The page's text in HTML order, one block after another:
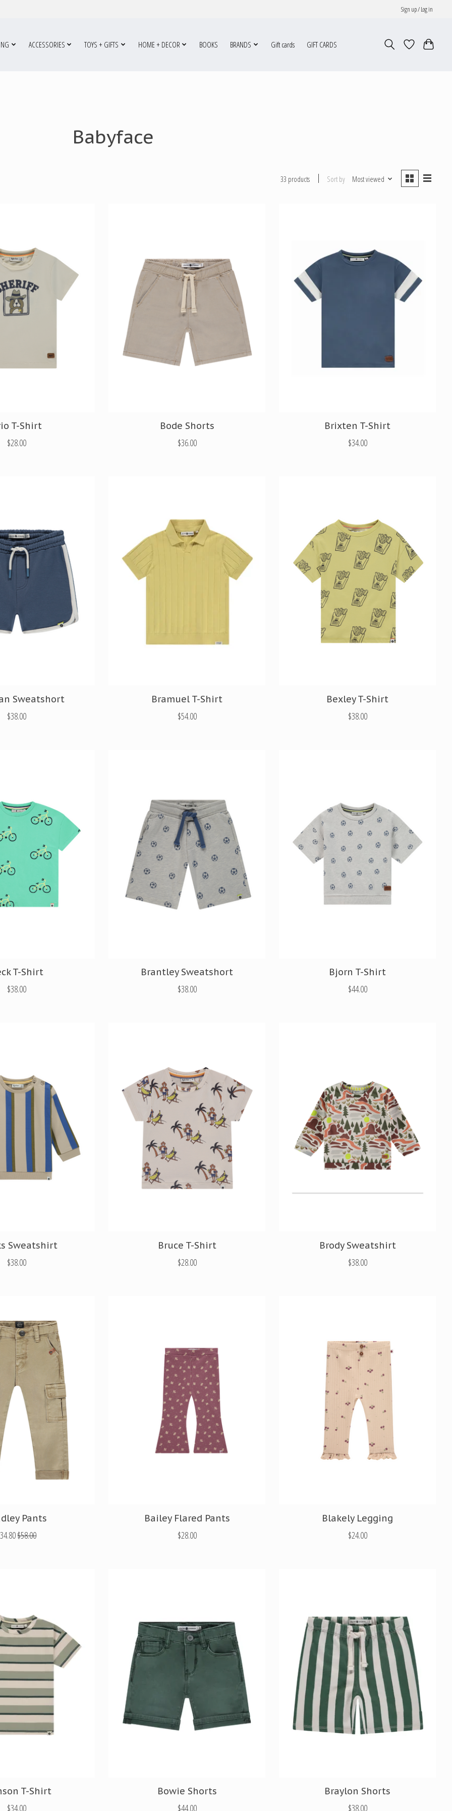
Sign up / Log in
ACCESSORIES TOYS + GIFTS HOME + DECOR BOOKS BRANDS Gift cards GIFT CARDS
Babyface
33 products Sort by Most viewed
T-Shirt
$28.00
Bode Shorts
$36.00
Brixten T-Shirt
$34.00
Sweatshort
$38.00
Bramuel T-Shirt
$54.00
Bexley T-Shirt
$38.00
T-Shirt
$38.00
Brantley Sweatshort
$38.00
Bjorn T-Shirt
$44.00
Sweatshirt
$38.00
Bruce T-Shirt
$28.00
Brody Sweatshirt
$38.00
Pants
$58.00
Bailey Flared Pants
$28.00
Blakely Legging
$24.00
T-Shirt
$34.00
Bowie Shorts
$44.00
Braylon Shorts
$38.00